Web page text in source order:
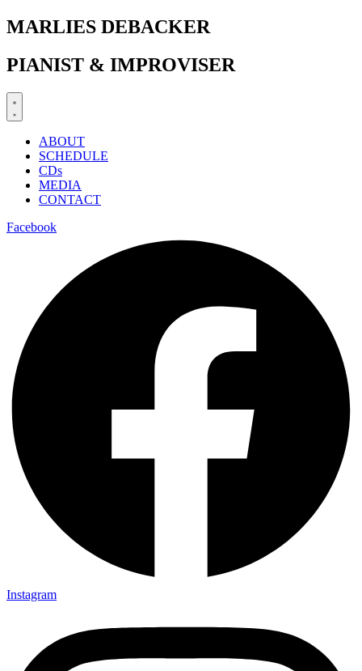
Zum
Inhalt
MARLIES DEBACKER
PIANIST & IMPROVISER
ABOUT
SCHEDULE
CDs
MEDIA
CONTACT
Facebook
Instagram